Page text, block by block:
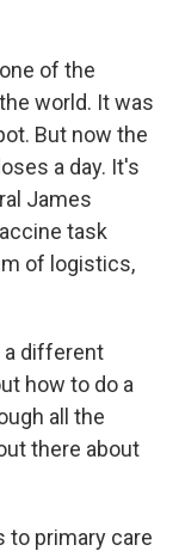
of the
world. It was
But now the
a day. It's
James
task
of logistics,
a different
how to do a
all the
there about
to primary care